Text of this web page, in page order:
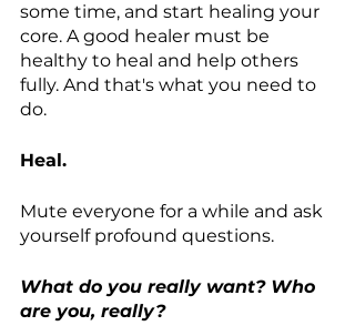
some time, and start healing your
core. A good healer must be
healthy to heal and help others
fully. And that's what you need to
do.
Heal.
Mute everyone for a while and ask
yourself profound questions.
What do you really want? Who
are you, really?